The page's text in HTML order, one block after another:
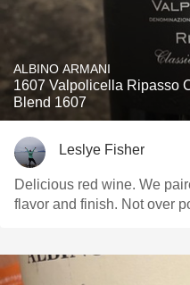
ALBINO ARMANI
1607 Valpolicella Ripasso
Blend 1607
Leslye Fisher
Delicious red wine. We
flavor and finish. Not over